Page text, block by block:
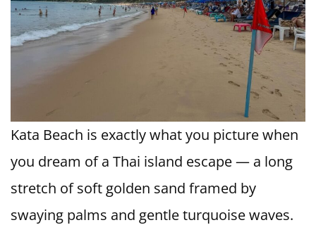
Kata Beach is exactly what you picture when
you dream of a Thai island escape — a long
stretch of soft golden sand framed by
swaying palms and gentle turquoise waves.